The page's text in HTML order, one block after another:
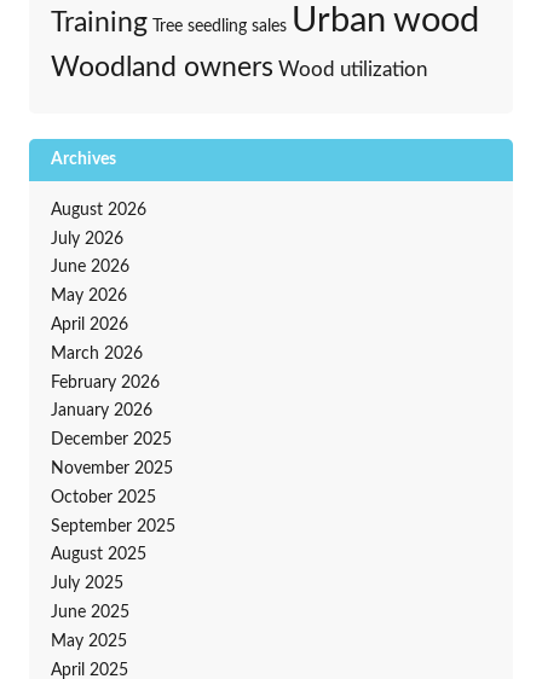
Training Tree seedling sales Urban wood
Woodland owners Wood utilization
Archives
August 2026
July 2026
June 2026
May 2026
April 2026
March 2026
February 2026
January 2026
December 2025
November 2025
October 2025
September 2025
August 2025
July 2025
June 2025
May 2025
April 2025